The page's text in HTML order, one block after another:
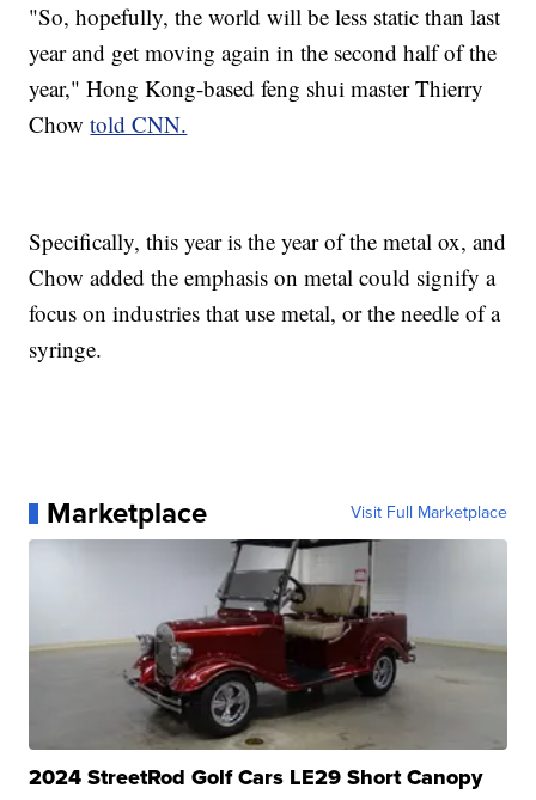
"So, hopefully, the world will be less static than last
year and get moving again in the second half of the
year," Hong Kong-based feng shui master Thierry
Chowtold CNN.
Specifically, this year is the year of the metal ox, and
Chow added the emphasis on metal could signify a
focus on industries that use metal, or the needle of a
syringe.
Marketplace Visit Full Marketplace
2024 StreetRod Golf Cars LE29 Short Canopy